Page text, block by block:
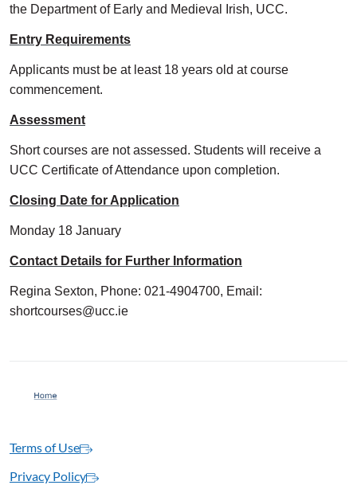
the Department of Early and Medieval Irish, UCC.
Entry Requirements
Applicants must be at least 18 years old at course
commencement.
Assessment
Short courses are not assessed. Students will receive a
UCC Certificate of Attendance upon completion.
Closing Date for Application
Monday 18 January
Contact Details for Further Information
Regina Sexton, Phone: 021-4904700, Email:
shortcourses@ucc.ie
Terms of Use
Privacy Policy